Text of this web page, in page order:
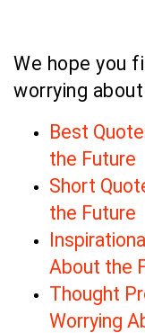
We hope you
worrying
Best
the Future
Short
the Future
About the
Thought
Worrying